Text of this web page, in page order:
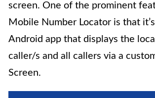
screen. One of the prominent
Mobile Number Locator is that
Android app that displays the
caller/s and all callers via a
Screen.